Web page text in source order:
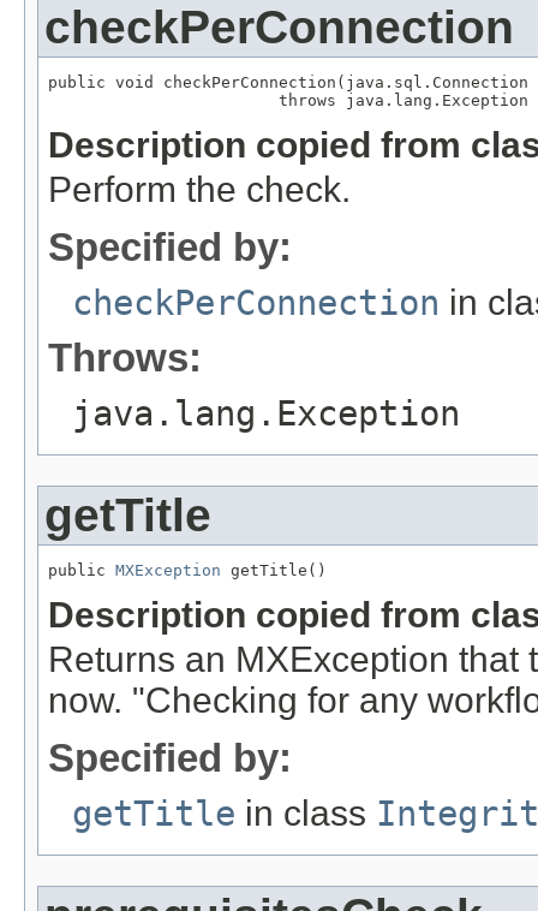
checkPerConnection
public void checkPerConnection(java.sql.Connection
                        throws java.lang.Exception
Description copied from
Perform the check.
Specified by:
checkPerConnection in
Throws:
java.lang.Exception
getTitle
public MXException getTitle()
Description copied from
Returns an MXException
now. "Checking for any
Specified by:
getTitle in class